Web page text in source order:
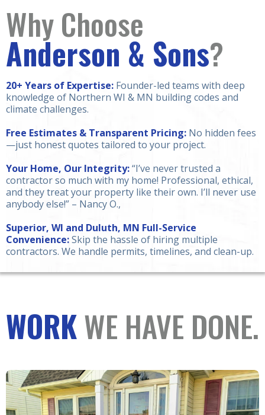
Why Choose
Anderson & Sons?
20+ Years of Expertise: Founder-led teams with deep
knowledge of Northern WI & MN building codes and
climate challenges.
Free Estimates & Transparent Pricing: No hidden fees
—just honest quotes tailored to your project.
Your Home, Our Integrity:“I’ve never trusted a
contractor so much with my home! Professional, ethical,
and they treat your property like their own. I’ll never use
anybody else!” – Nancy O.,
Superior, WI and Duluth, MN Full-Service
Convenience:Skip the hassle of hiring multiple
contractors. We handle permits, timelines, and clean-up.
WORKWE HAVE DONE.